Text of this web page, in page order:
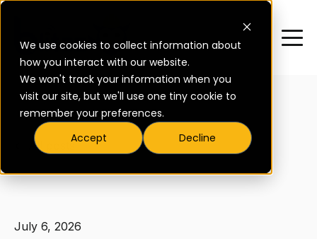
We use cookies to collect information about
how you interact with our website.
We won't track your information when you
visit our site, but we'll use one tiny cookie to
remember your preferences.
Accept
Decline
All posts
July 6, 2026